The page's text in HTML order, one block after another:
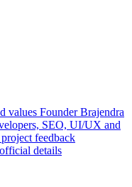
values Founder Brajendra
SEO, UI/UX and
feedback
details